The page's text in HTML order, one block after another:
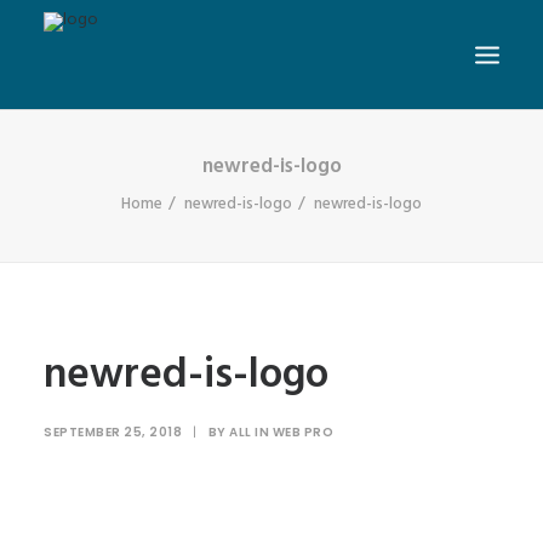
newred-is-logo
Home newred-is-logo newred-is-logo
newred-is-logo
SEPTEMBER 25, 2018 | BY ALL IN WEB PRO